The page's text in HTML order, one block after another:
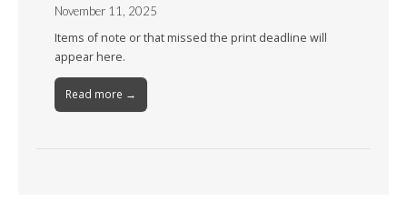
November 11, 2025
Items of note or that missed the print deadline will
appear here.
Read more →